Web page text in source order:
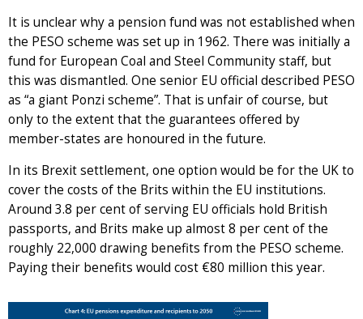
It is unclear why a pension fund was not established when
the PESO scheme was set up in 1962. There was initially a
fund for European Coal and Steel Community staff, but
this was dismantled. One senior EU official described PESO
as “a giant Ponzi scheme”. That is unfair of course, but
only to the extent that the guarantees offered by
member-states are honoured in the future.
In its Brexit settlement, one option would be for the UK to
cover the costs of the Brits within the EU institutions.
Around 3.8 per cent of serving EU officials hold British
passports, and Brits make up almost 8 per cent of the
roughly 22,000 drawing benefits from the PESO scheme.
Paying their benefits would cost €80 million this year.